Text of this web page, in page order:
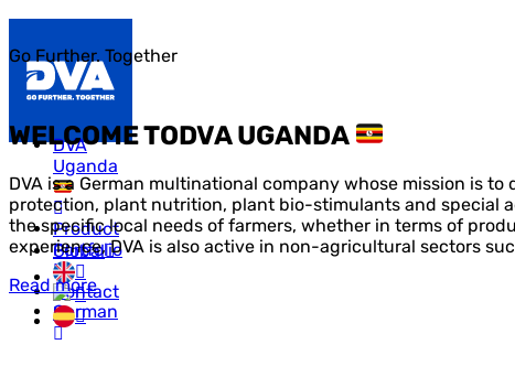
DVA
Uganda
Product
Portfolio
Contact
Us
Global
Go Further. Together
WELCOME TODVA UGANDA
DVA is a German multinational company whose mission is
protection, plant nutrition, plant bio-stimulants and special
the specific local needs of farmers, whether in terms of
experience, DVA is also active in non-agricultural sectors
Read more